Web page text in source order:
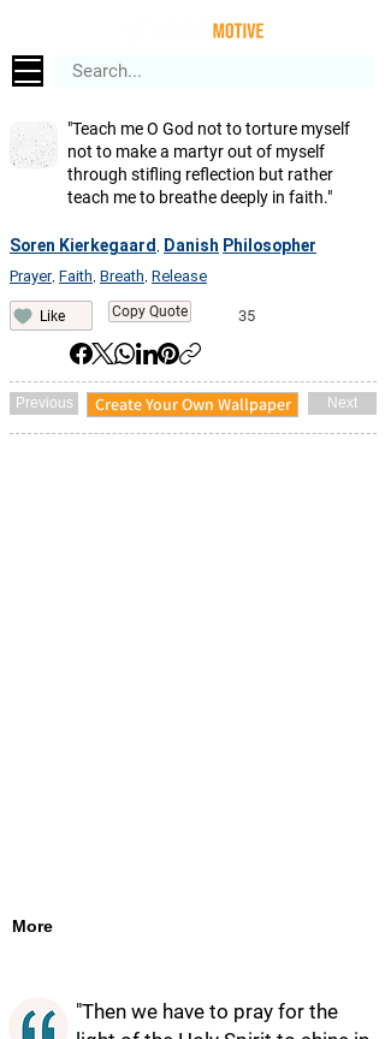
"Teach me O God not to torture myself
not to make a martyr out of myself
through stifling reflection but rather
teach me to breathe deeply in faith."
Soren Kierkegaard Danish Philosopher
Prayer, Faith Breath Release
Like Copy Quote 35
Previous Create Your Own Wallpaper Next
More
"Then we have to pray for the